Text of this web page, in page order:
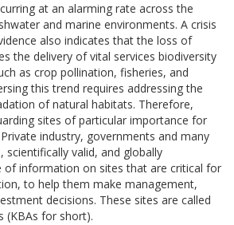
at an alarming rate across the
and marine environments. A crisis
also indicates that the loss of
the delivery of vital services biodiversity
as crop pollination, fisheries, and
this trend requires addressing the
of natural habitats. Therefore,
sites of particular importance for
industry, governments and many
scientifically valid, and globally
of information on sites that are critical for
to help them make management,
decisions. These sites are called
(KBAs for short).